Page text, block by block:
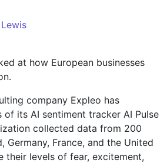
at how European businesses
company Expleo has
of its AI sentiment tracker AI Pulse
collected data from 200
Germany, France, and the United
their levels of fear, excitement,